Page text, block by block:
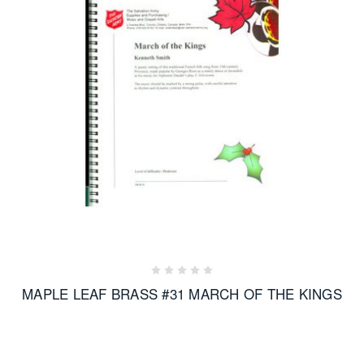
MAPLE LEAF BRASS #31 MARCH OF THE KINGS